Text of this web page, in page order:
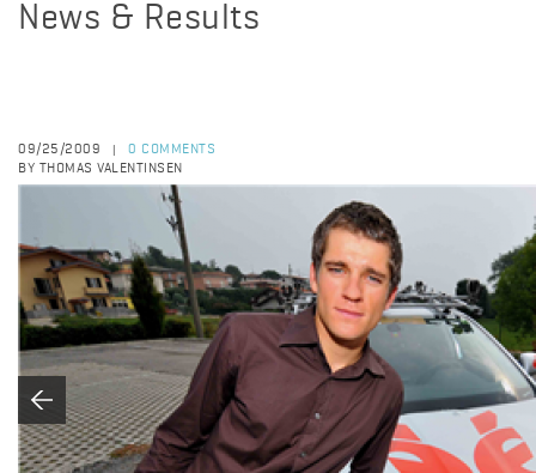
News & Results
09/25/2009
0 COMMENTS
BY THOMAS VALENTINSEN